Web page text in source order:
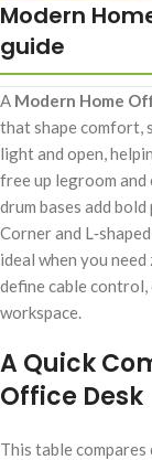
Modern
guide
A Modern Home
that shape comfort,
light and open,
free up legroom
drum bases add
Corner and
ideal when you
define cable
workspace.
A Quick
Office Desk
This table